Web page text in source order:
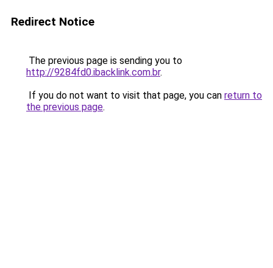
Redirect Notice
The previous page is sending you to
http://9284fd0.ibacklink.com.br.
If you do not want to visit that page, you can return to
the previous page.